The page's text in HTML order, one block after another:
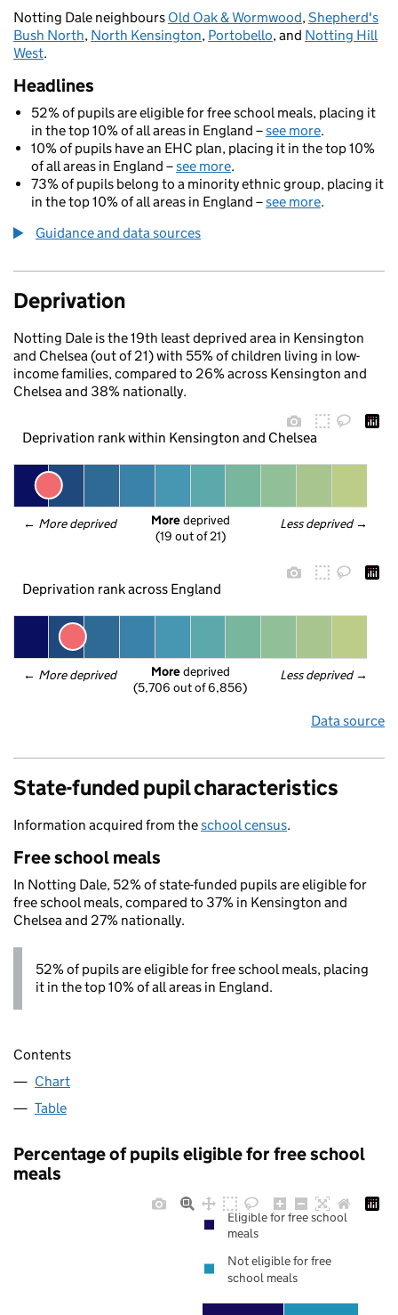
Notting Dale neighbours Old Oak & Wormwood,Shepherd's
Bush North, North Kensington, Portobello, and Notting Hill
West.
Headlines
52% of pupils are eligible for free school meals, placing it
in the top 10% of all areas in England –see more.
10% of pupils have an EHC plan, placing it in the top 10%
of all areas in England –see more.
73% of pupils belong to a minority ethnic group, placing it
in the top 10% of all areas in England –see more.
Guidance and data sources
Deprivation
Notting Dale is the 19th least deprived area in Kensington
and Chelsea (out of 21) with 55% of children living in low-
income families, compared to 26% across Kensington and
Chelsea and 38% nationally.
Deprivation rank within Kensington and Chelsea
← More deprived Less deprived →
More deprived
(19 out of 21)
Deprivation rank across England
← More deprived Less deprived →
More deprived
(5,706 out of 6,856)
Data source
State-funded pupil characteristics
Information acquired from theschool census.
Free school meals
In Notting Dale, 52% of state-funded pupils are eligible for
free school meals, compared to 37% in Kensington and
Chelsea and 27% nationally.
52% of pupils are eligible for free school meals, placing
it in the top 10% of all areas in England.
Contents
Chart
Table
Percentage of pupils eligible for free school
meals
Eligible for free school
meals
Not eligible for free
school meals